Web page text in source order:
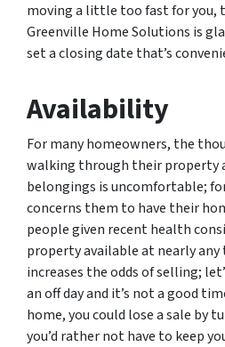
moving a little too fast for you,
Greenville Home Solutions is
set a closing date that’s
Availability
For many homeowners, the
walking through their property
belongings is uncomfortable;
concerns them to have their
people given recent health
property available at nearly
increases the odds of selling;
an off day and it’s not a good
home, you could lose a sale by
you’d rather not have to keep